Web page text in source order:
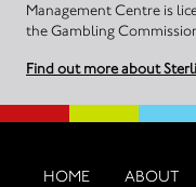
Management Centre is
the Gambling
Find out more about
HOME ABOUT